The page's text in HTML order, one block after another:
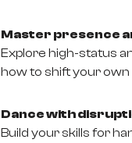
Master presence
Explore high-status
how to shift your
Dance with
Build your skills for